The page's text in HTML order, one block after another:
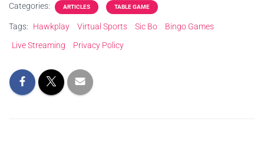
Categories: ARTICLES TABLE GAME
Tags: Hawkplay Virtual Sports Sic Bo
Bingo Games
Live Streaming
Privacy Policy